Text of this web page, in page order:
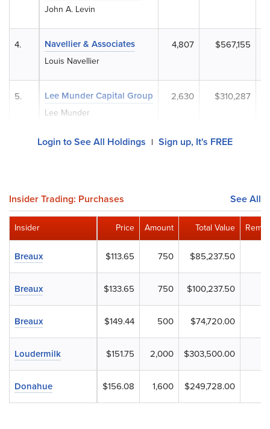
John A. Levin
Navellier & Associates
Louis Navellier
4,807 $567,155
Lee Munder Capital Group
Lee Munder
2,630 $310,287
4.
5.
Login to See All Holdings | Sign up, It's FREE
Insider Trading: Purchases See All
Price Amount Total Value
$113.65 750 $85,237.50
$133.65 750 $100,237.50
$149.44 500 $74,720.00
$151.75 2,000 $303,500.00
$156.08 1,600 $249,728.00
Insider
Breaux
Breaux
Breaux
Loudermilk
Donahue